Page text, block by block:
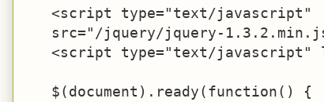
   <script type="text/javascript"
src="/jquery/jquery-
<script type="text/javascript"
   $(document).ready(function() {